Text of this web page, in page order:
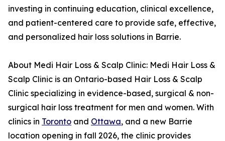
investing in continuing education, clinical excellence,
and patient-centered care to provide safe, effective,
and personalized hair loss solutions in Barrie.
About Medi Hair Loss & Scalp Clinic: Medi Hair Loss &
Scalp Clinic is an Ontario-based Hair Loss & Scalp
Clinic specializing in evidence-based, surgical & non-
surgical hair loss treatment for men and women. With
clinics in Toronto and Ottawa, and a new Barrie
location opening in fall 2026, the clinic provides